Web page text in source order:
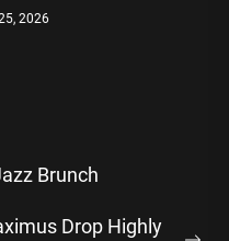
2026
Brunch
Drop Highly